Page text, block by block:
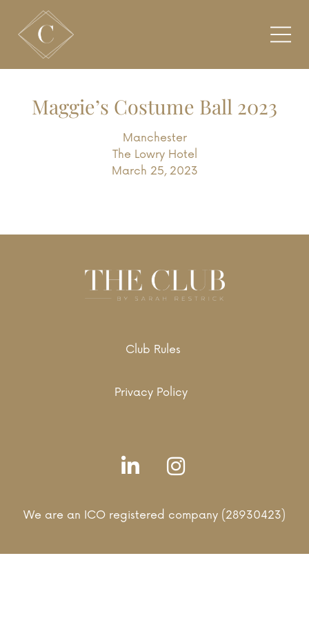
Maggie’s Costume Ball 2023
Manchester
The Lowry Hotel
March 25, 2023
Club Rules
Privacy Policy
We are an ICO registered company (28930423)